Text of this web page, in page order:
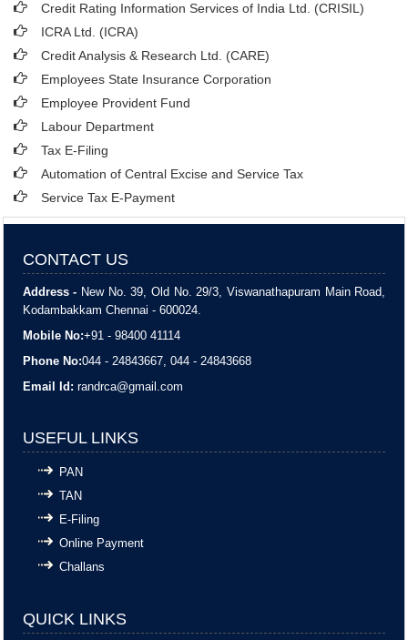
Credit Rating Information Services of India Ltd. (CRISIL)
ICRA Ltd. (ICRA)
Credit Analysis & Research Ltd. (CARE)
Employees State Insurance Corporation
Employee Provident Fund
Labour Department
Tax E-Filing
Automation of Central Excise and Service Tax
Service Tax E-Payment
CONTACT US
Address - New No. 39, Old No. 29/3, Viswanathapuram Main Road,
Kodambakkam Chennai - 600024.
Mobile No:+91 - 98400 41114
Phone No:044 - 24843667, 044 - 24843668
Email Id: randrca@gmail.com
USEFUL LINKS
PAN
TAN
E-Filing
Online Payment
Challans
QUICK LINKS